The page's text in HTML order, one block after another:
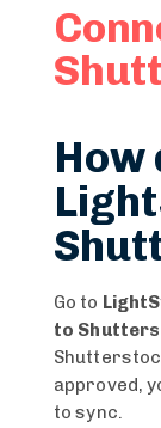
How
Go to
to
approved,
to sync.